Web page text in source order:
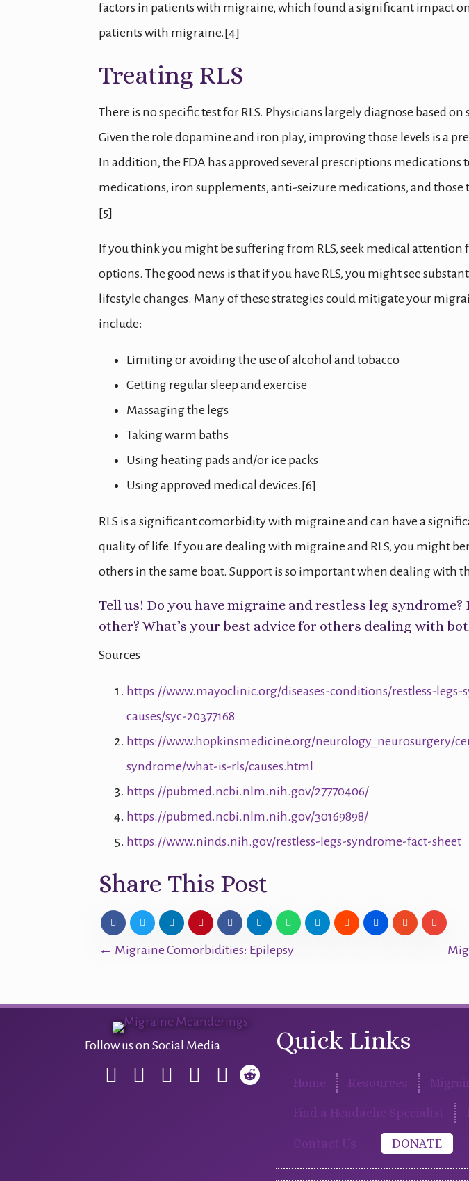
factors in patients with migraine, which found a significant impact
patients with migraine.[4]
Treating RLS
There is no specific test for RLS. Physicians largely diagnose based
Given the role dopamine and iron play, improving those levels is a
In addition, the FDA has approved several prescriptions medications
medications, iron supplements, anti-seizure medications, and those
[5]
If you think you might be suffering from RLS, seek medical attention
options. The good news is that if you have RLS, you might see
lifestyle changes. Many of these strategies could mitigate your
include:
Limiting or avoiding the use of alcohol and tobacco
Getting regular sleep and exercise
Massaging the legs
Taking warm baths
Using heating pads and/or ice packs
Using approved medical devices.[6]
RLS is a significant comorbidity with migraine and can have a
quality of life. If you are dealing with migraine and RLS, you might
others in the same boat. Support is so important when dealing with
Tell us! Do you have migraine and restless leg syndrome?
other? What’s your best advice for others dealing with
Sources
https://www.mayoclinic.org/diseases-conditions/restless-
causes/syc-20377168
https://www.hopkinsmedicine.org/neurology_neurosurgery/
syndrome/what-is-rls/causes.html
https://pubmed.ncbi.nlm.nih.gov/27770406/
https://pubmed.ncbi.nlm.nih.gov/30169898/
https://www.ninds.nih.gov/restless-legs-syndrome-fact-sheet
Share This Post
Posts
← Migraine Comorbidities: Epilepsy
Follow us on Social Media Quick Links
Home Resources
Find a Headache Specialist
Contact Us DONATE